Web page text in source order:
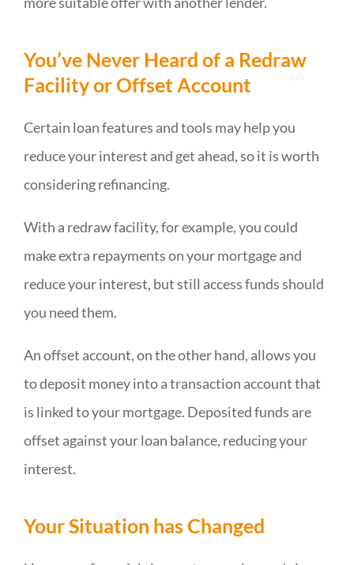
You’ve Never Heard of a Redraw
Facility or Offset Account
Certain loan features and tools may help you
reduce your interest and get ahead, so it is worth
considering refinancing.
With a redraw facility, for example, you could
make extra repayments on your mortgage and
reduce your interest, but still access funds should
you need them.
An offset account, on the other hand, allows you
to deposit money into a transaction account that
is linked to your mortgage. Deposited funds are
offset against your loan balance, reducing your
interest.
Your Situation has Changed